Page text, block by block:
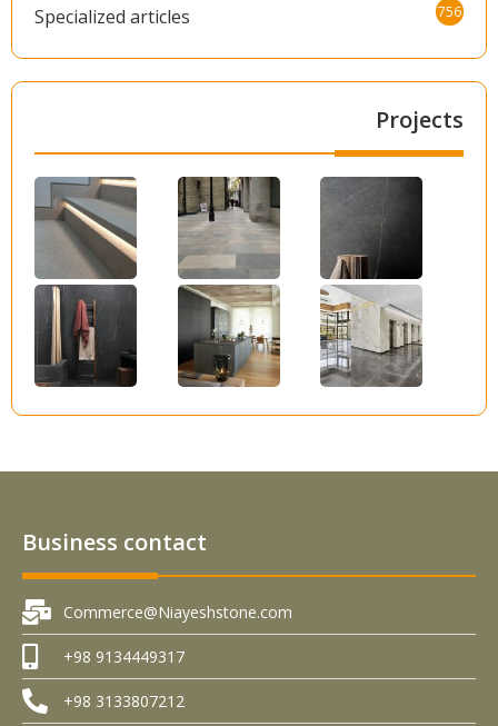
Specialized articles 756
Projects
Business contact
Commerce@Niayeshstone.com
+98 9134449317
+98 3133807212